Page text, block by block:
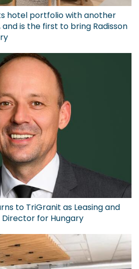
hotel portfolio with another
is the first to bring Radisson
to TriGranit as Leasing and
for Hungary